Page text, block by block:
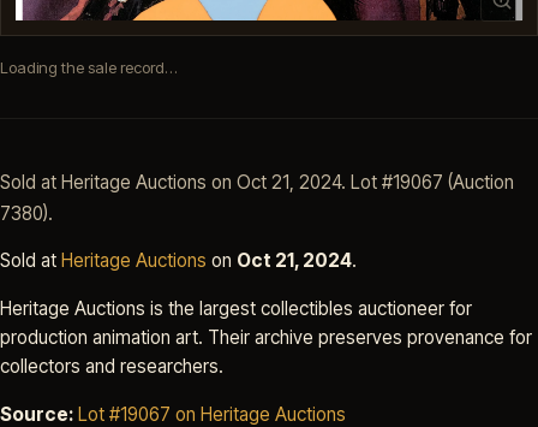
Loading the sale record…
Sold at Heritage Auctions on Oct 21, 2024. Lot #19067 (Auction
7380).
Sold at Heritage Auctions on Oct 21, 2024.
Heritage Auctions is the largest collectibles auctioneer for
production animation art. Their archive preserves provenance for
collectors and researchers.
Source: Lot #19067 on Heritage Auctions